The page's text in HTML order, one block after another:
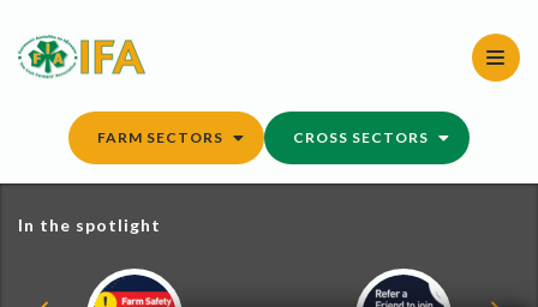
content
FARM SECTORS CROSS SECTORS
In the spotlight